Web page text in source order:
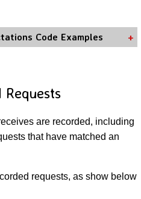
Code Examples
are recorded, including
that have matched an
requests, as show below